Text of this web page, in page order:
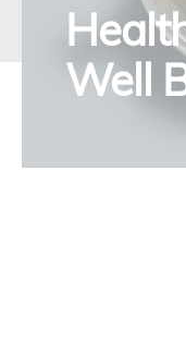
Well